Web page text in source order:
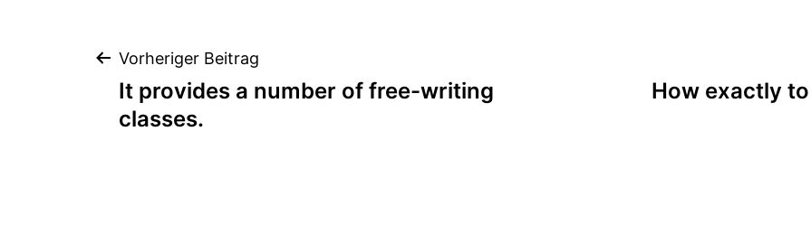
Beitragsnavigation
Vorheriger Beitrag
It provides a number of free-writing
classes.
How exactly